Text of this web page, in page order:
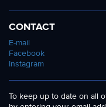
CONTACT
E-mail
Facebook
Instagram
To keep up to date on all